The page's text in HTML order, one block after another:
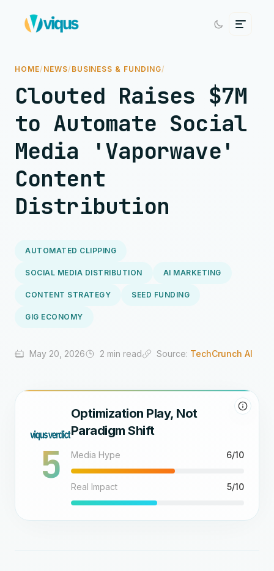
HOME/ NEWS/ BUSINESS & FUNDING/
Clouted Raises $7M
to Automate Social
Media 'Vaporwave'
Content
Distribution
AUTOMATED CLIPPING
SOCIAL MEDIA DISTRIBUTION AI MARKETING
CONTENT STRATEGY SEED FUNDING
GIG ECONOMY
May 20, 2026 2 min read Source: TechCrunch AI
5
Optimization Play, Not
Paradigm Shift
Media Hype 6/10
Real Impact 5/10